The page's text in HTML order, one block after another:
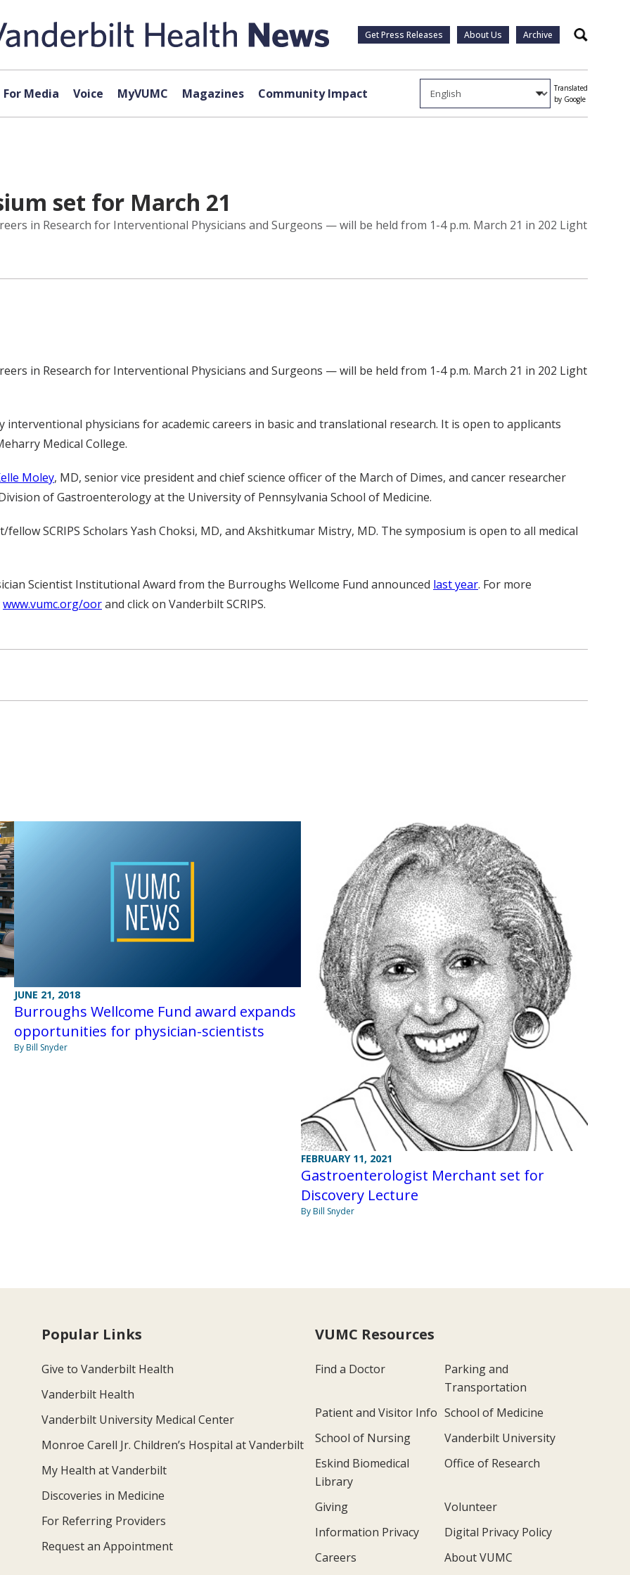
Get Press Releases About Us Archive Search
For Media Voice MyVUMC Magazines Community Impact
Translated
by Google
set for March 21
in Research for Interventional Physicians and Surgeons — will be held from 1-4 p.m. March 21 in 202 Light
in Research for Interventional Physicians and Surgeons — will be held from 1-4 p.m. March 21 in 202 Light
interventional physicians for academic careers in basic and translational research. It is open to applicants
Medical College.
Moley, MD, senior vice president and chief science officer of the March of Dimes, and cancer researcher
of Gastroenterology at the University of Pennsylvania School of Medicine.
SCRIPS Scholars Yash Choksi, MD, and Akshitkumar Mistry, MD. The symposium is open to all medical
Scientist Institutional Award from the Burroughs Wellcome Fund announced last year. For more
www.vumc.org/oorand click on Vanderbilt SCRIPS.
JUNE 21, 2018
Burroughs Wellcome Fund award expands
opportunities for physician-scientists
By Bill Snyder
FEBRUARY 11, 2021
Gastroenterologist Merchant set for
Discovery Lecture
By Bill Snyder
Popular Links
Give to Vanderbilt Health
Vanderbilt Health
Vanderbilt University Medical Center
Monroe Carell Jr. Children’s Hospital at Vanderbilt
My Health at Vanderbilt
Discoveries in Medicine
For Referring Providers
Request an Appointment
VUMC Resources
Find a Doctor
Parking and
Transportation
Patient and Visitor Info School of Medicine
School of Nursing
Vanderbilt University
Eskind Biomedical
Library
Office of Research
Giving
Volunteer
Information Privacy
Digital Privacy Policy
Careers
About VUMC